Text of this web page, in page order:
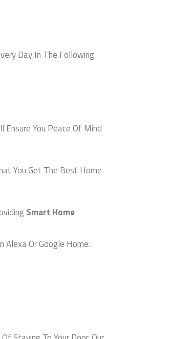
Day In The Following
You Peace Of Mind
You Get The Best Home
Smart Home
Or Google Home.